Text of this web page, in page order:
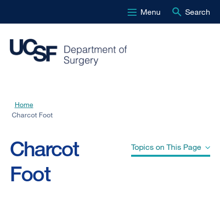
to
main
Menu Search
Breadcrumb
Home
Charcot Foot
Topics on This Page
Charcot
Foot